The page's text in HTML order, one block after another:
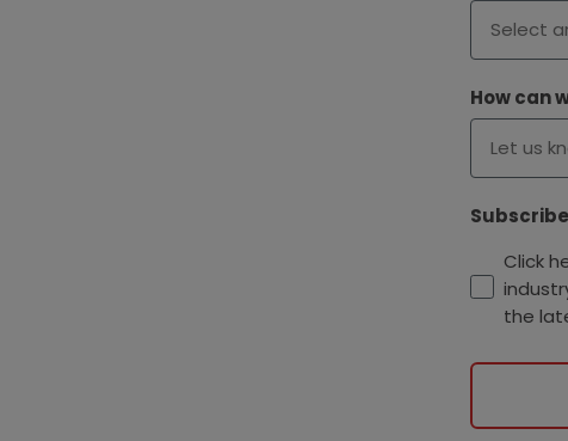
How can
Click
the